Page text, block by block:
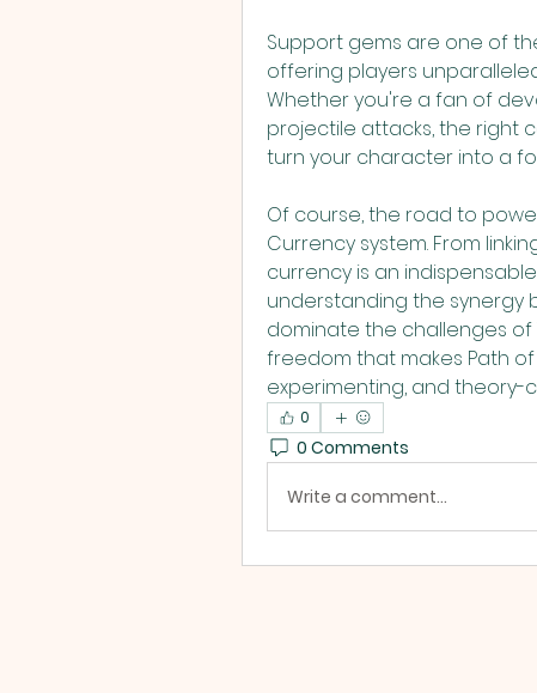
Support gems are one of
offering players
Whether you're a fan of
projectile attacks, the right
turn your character into a
Of course, the road to
Currency system. From
currency is an
understanding the synergy
dominate the challenges
freedom that makes Path of
experimenting, and theory-
0
0 Comments
Write a comment...